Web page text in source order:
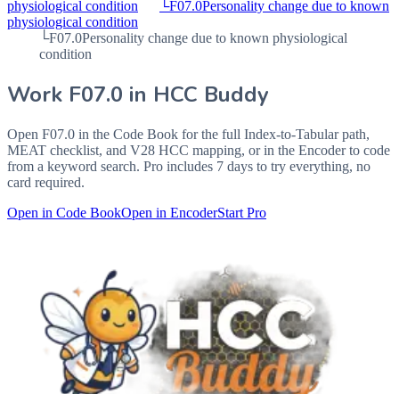
physiological condition
└F07.0Personality change due to known
physiological condition
└F07.0Personality change due to known physiological
condition
Work F07.0 in HCC Buddy
Open F07.0 in the Code Book for the full Index-to-Tabular path,
MEAT checklist, and V28 HCC mapping, or in the Encoder to code
from a keyword search. Pro includes 7 days to try everything, no
card required.
Open in Code BookOpen in EncoderStart Pro